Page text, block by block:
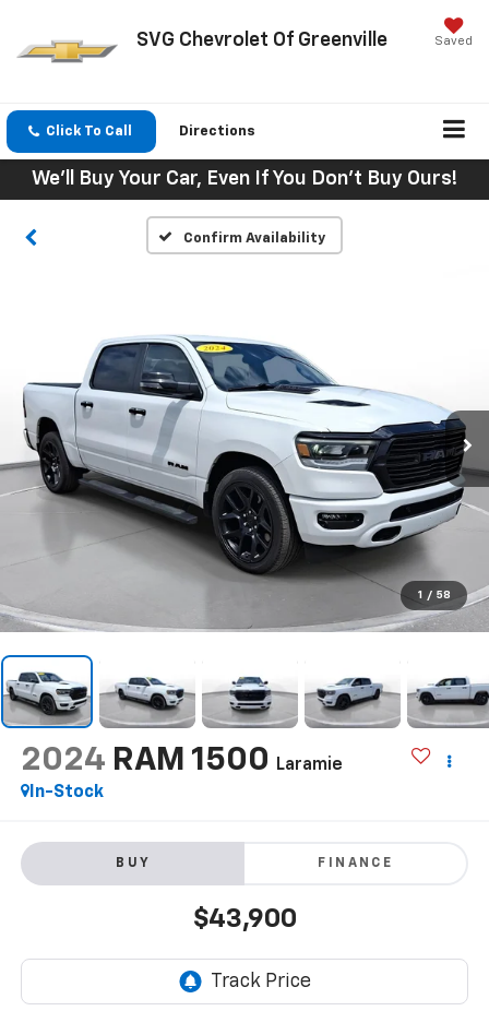
SVG Chevrolet Of Greenville Saved
Click To Call Directions
We'll Buy Your Car, Even If You Don't Buy Ours!
Confirm Availability
1 / 58
2024 RAM 1500
Laramie
In-Stock
BUY FINANCE
$43,900